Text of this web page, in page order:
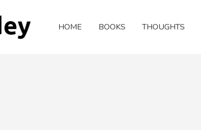
HOME BOOKS THOUGHTS